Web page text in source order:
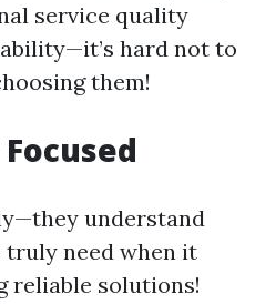
service quality
hard not to
them!
understand
need when it
reliable solutions!